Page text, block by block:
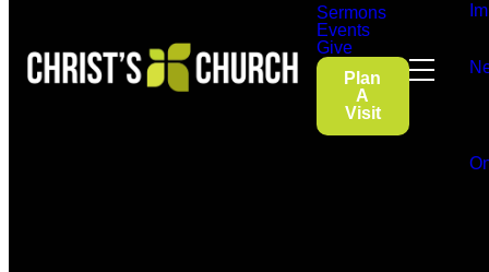
Sermons
Events
Give
Plan
A
Visit